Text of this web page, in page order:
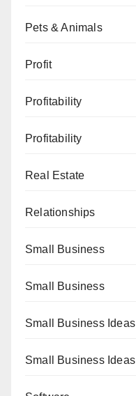
Pets & Animals
Profit
Profitability
Profitability
Real Estate
Relationships
Small Business
Small Business
Small Business Ideas
Small Business Ideas